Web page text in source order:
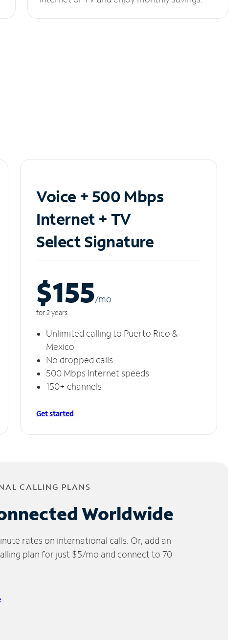
Voice + 500 Mbps
Internet + TV
Select Signature
$155/mo
for 2 years
Unlimited calling to Puerto Rico &
Mexico
No dropped calls
500 Mbps Internet speeds
150+ channels
Get started
CALLING PLANS
Worldwide
rates on international calls. Or, add an
plan for just $5/mo and connect to 70